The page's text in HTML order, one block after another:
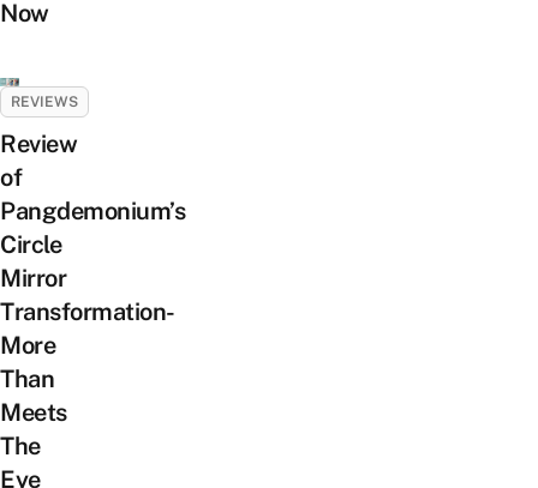
Now
REVIEWS
Review
of
Pangdemonium’s
Circle
Mirror
Transformation-
More
Than
Meets
The
Eye